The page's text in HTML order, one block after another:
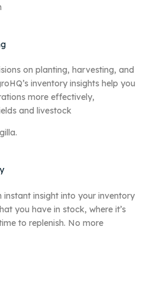
on planting, harvesting, and
inventory insights help you
more effectively,
and livestock
instant insight into your inventory
you have in stock, where it’s
to replenish. No more